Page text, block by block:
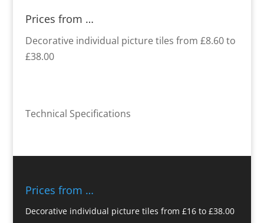
Prices from …
Decorative individual picture tiles from £8.60 to
£38.00
Technical Specifications
Prices from …
Decorative individual picture tiles from £16 to £38.00